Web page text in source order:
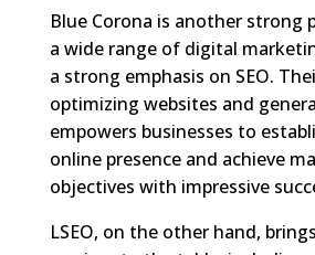
Blue Corona is another strong
a wide range of digital
a strong emphasis on SEO.
optimizing websites and
empowers businesses to
online presence and achieve
objectives with impressive
LSEO, on the other hand,